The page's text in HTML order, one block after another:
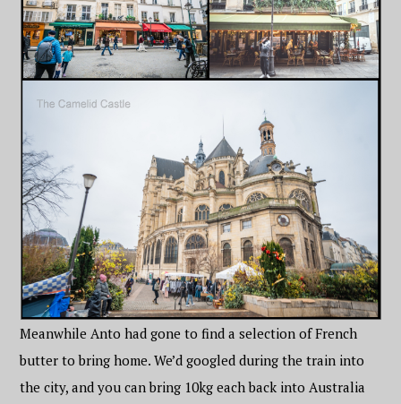
Meanwhile Anto had gone to find a selection of French
butter to bring home. We’d googled during the train into
the city, and you can bring 10kg each back into Australia